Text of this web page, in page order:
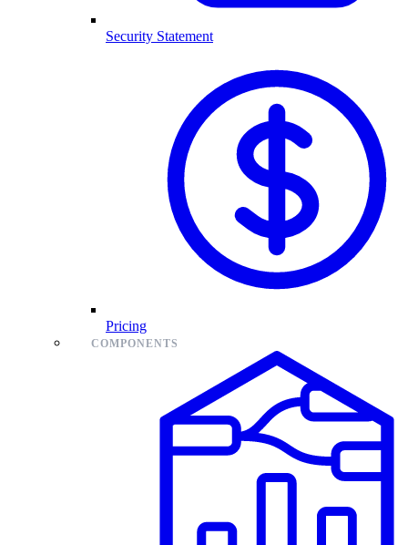
Security Statement
Pricing
COMPONENTS